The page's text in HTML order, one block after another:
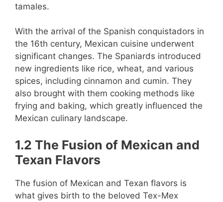
tamales.
With the arrival of the Spanish conquistadors in
the 16th century, Mexican cuisine underwent
significant changes. The Spaniards introduced
new ingredients like rice, wheat, and various
spices, including cinnamon and cumin. They
also brought with them cooking methods like
frying and baking, which greatly influenced the
Mexican culinary landscape.
1.2 The Fusion of Mexican and
Texan Flavors
The fusion of Mexican and Texan flavors is
what gives birth to the beloved Tex-Mex